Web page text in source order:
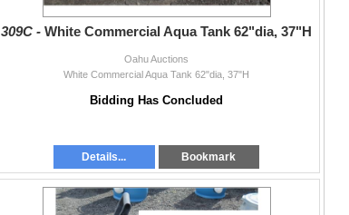
309C - White Commercial Aqua Tank 62"dia, 37"H
Oahu Auctions
White Commercial Aqua Tank 62"dia, 37"H
Bidding Has Concluded
Details... Bookmark